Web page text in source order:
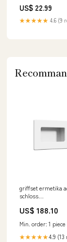
US$ 22.99
★★★★★ 4.6 (9
griffset ermetika
schloss
Elettrici
US$ 188.10
Min. order: 1 piece
★★★★★4.9 (13